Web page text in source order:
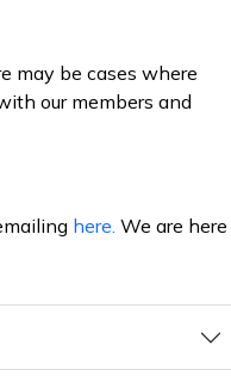
may be cases where
our members and
here. We are here